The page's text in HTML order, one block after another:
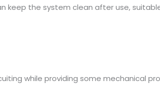
keep the system clean after use,
while providing some mechanical